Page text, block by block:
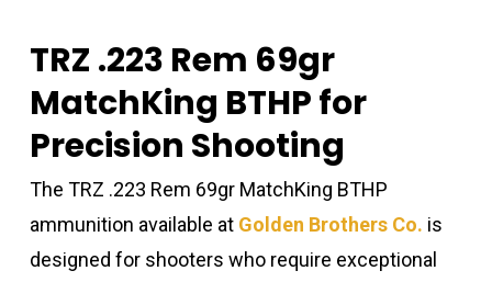
TRZ .223 Rem 69gr
MatchKing BTHP for
Precision Shooting
The TRZ .223 Rem 69gr MatchKing BTHP
ammunition available at Golden Brothers Co. is
designed for shooters who require exceptional